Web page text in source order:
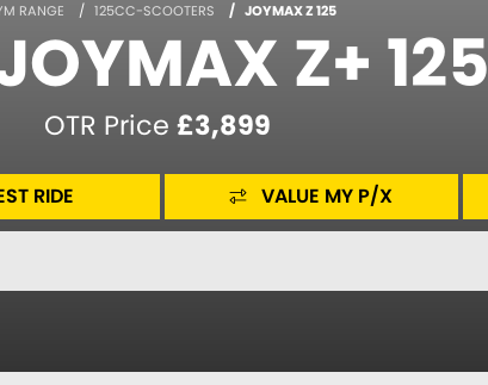
RANGE 125CC-SCOOTERS JOYMAX Z 125
Z+ 125
OTR Price £3,899
RIDE VALUE MY P/X